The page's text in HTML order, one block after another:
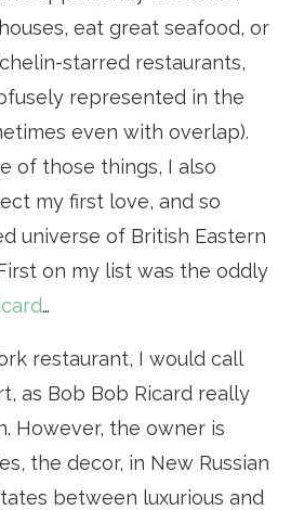
eat great seafood, or
starred restaurants,
represented in the
even with overlap).
of those things, I also
my first love, and so
universe of British Eastern
on my list was the oddly
…
restaurant, I would call
as Bob Bob Ricard really
However, the owner is
the decor, in New Russian
between luxurious and